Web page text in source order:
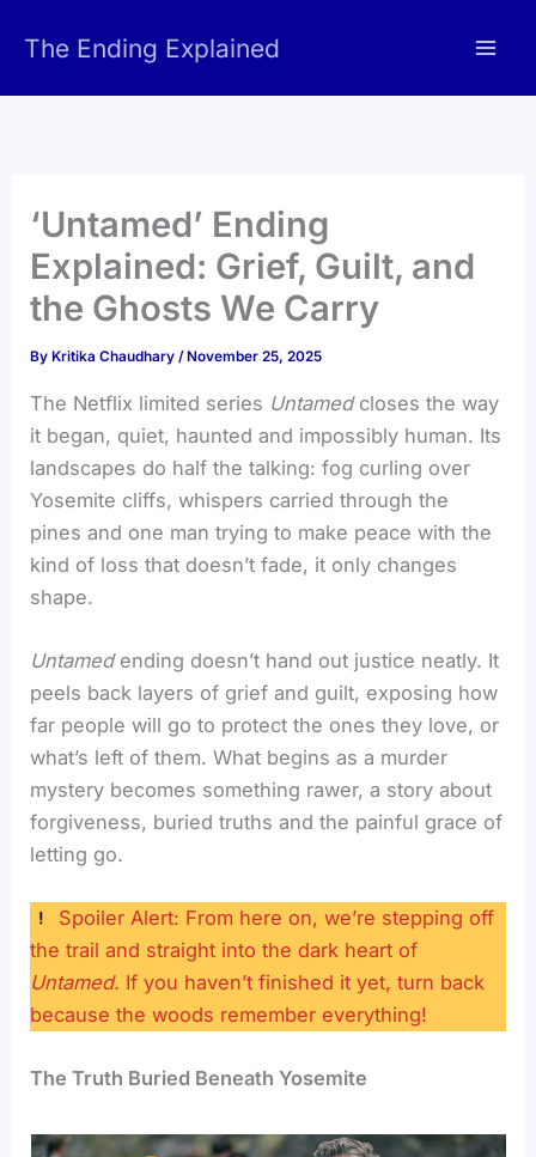
The Ending Explained
‘Untamed’ Ending
Explained: Grief, Guilt, and
the Ghosts We Carry
By Kritika Chaudhary/ November 25, 2025
The Netflix limited series Untamed closes the way
it began, quiet, haunted and impossibly human. Its
landscapes do half the talking: fog curling over
Yosemite cliffs, whispers carried through the
pines and one man trying to make peace with the
kind of loss that doesn’t fade, it only changes
shape.
Untamedending doesn’t hand out justice neatly. It
peels back layers of grief and guilt, exposing how
far people will go to protect the ones they love, or
what’s left of them. What begins as a murder
mystery becomes something rawer, a story about
forgiveness, buried truths and the painful grace of
letting go.
Spoiler Alert: From here on, we’re stepping off
the trail and straight into the dark heart of
Untamed. If you haven’t finished it yet, turn back
because the woods remember everything!
The Truth Buried Beneath Yosemite